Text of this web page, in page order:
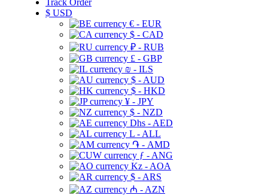
Track Order
$ USD
€ - EUR
$ - CAD
₽ - RUB
£ - GBP
₪ - ILS
$ - AUD
$ - HKD
¥ - JPY
$ - NZD
Dhs - AED
L - ALL
֏ - AMD
ƒ - ANG
Kz - AOA
$ - ARS
₼ - AZN